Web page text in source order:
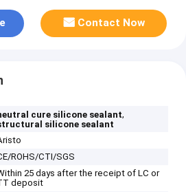
Contact Now
cure silicone sealant,
silicone sealant
ROHS/CTI/SGS
25 days after the receipt of LC or
deposit